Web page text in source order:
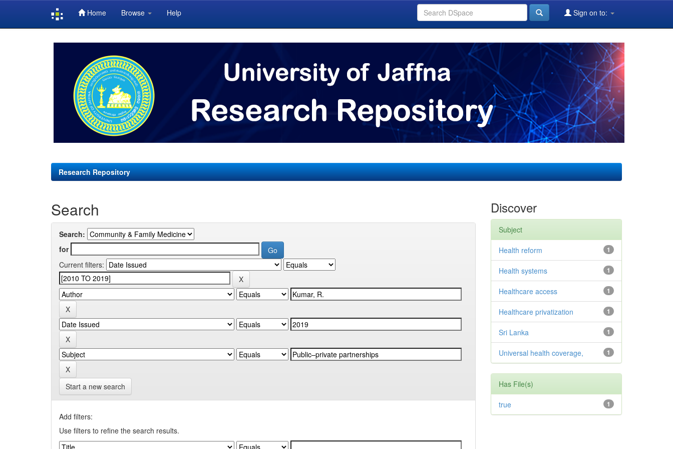
Home Browse Help Sign on to:
Research Repository
Search
Search:
for
Current filters:
Start a new search
Add filters:
Use filters to refine the search results.
Discover
Subject
1
Health reform
1
Health systems
1
Healthcare access
1
Healthcare privatization
1
Sri Lanka
1
Universal health coverage,
Has File(s)
1
true